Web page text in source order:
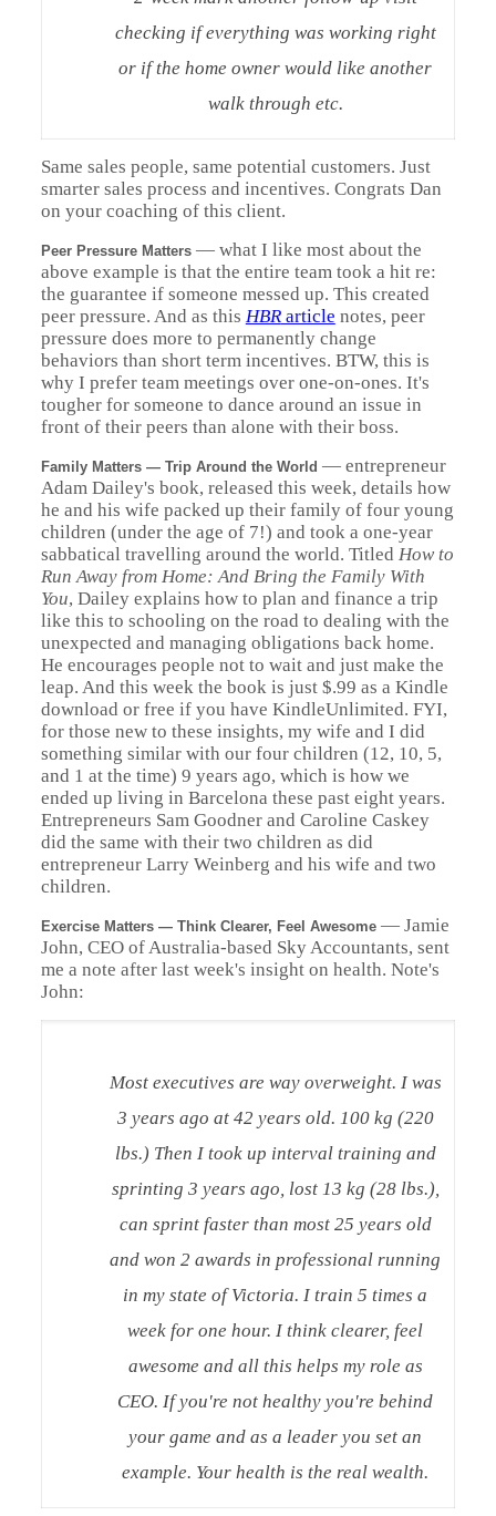
checking if everything was working right
or if the home owner would like another
walk through etc.
Same sales people, same potential customers. Just
smarter sales process and incentives. Congrats Dan
on your coaching of this client.
Peer Pressure Matters— what I like most about the
above example is that the entire team took a hit re:
the guarantee if someone messed up. This created
peer pressure. And as this HBRarticle notes, peer
pressure does more to permanently change
behaviors than short term incentives. BTW, this is
why I prefer team meetings over one-on-ones. It's
tougher for someone to dance around an issue in
front of their peers than alone with their boss.
Family Matters — Trip Around the World — entrepreneur
Adam Dailey's book, released this week, details how
he and his wife packed up their family of four young
children (under the age of 7!) and took a one-year
sabbatical travelling around the world. Titled How to
Run Away from Home: And Bring the Family With
You, Dailey explains how to plan and finance a trip
like this to schooling on the road to dealing with the
unexpected and managing obligations back home.
He encourages people not to wait and just make the
leap. And this week the book is just $.99 as a Kindle
download or free if you have KindleUnlimited. FYI,
for those new to these insights, my wife and I did
something similar with our four children (12, 10, 5,
and 1 at the time) 9 years ago, which is how we
ended up living in Barcelona these past eight years.
Entrepreneurs Sam Goodner and Caroline Caskey
did the same with their two children as did
entrepreneur Larry Weinberg and his wife and two
children.
Exercise Matters — Think Clearer, Feel Awesome— Jamie
John, CEO of Australia-based Sky Accountants, sent
me a note after last week's insight on health. Note's
John:
Most executives are way overweight. I was
3 years ago at 42 years old. 100 kg (220
lbs.) Then I took up interval training and
sprinting 3 years ago, lost 13 kg (28 lbs.),
can sprint faster than most 25 years old
and won 2 awards in professional running
in my state of Victoria. I train 5 times a
week for one hour. I think clearer, feel
awesome and all this helps my role as
CEO. If you're not healthy you're behind
your game and as a leader you set an
example. Your health is the real wealth.